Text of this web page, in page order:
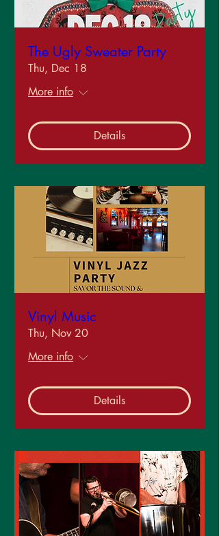
The Ugly Sweater Party
Thu, Dec 18
More info
Details
Vinyl Music
Thu, Nov 20
More info
Details